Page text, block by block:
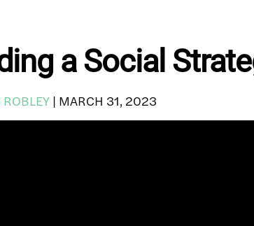
a Social
| MARCH 31, 2023